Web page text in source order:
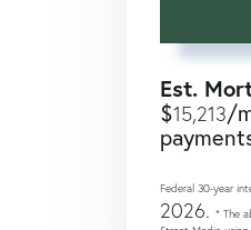
Est.
$15,213/
Federal 30-year
2026. * The